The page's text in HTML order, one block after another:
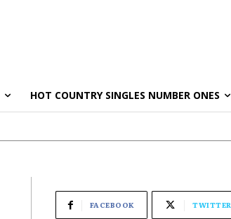
HOT COUNTRY SINGLES NUMBER ONES
FACEBOOK TWITTER